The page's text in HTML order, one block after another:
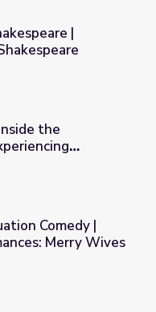
Shakespeare
|
| Experiencing
the
Performances:
Comedy |
Merry Wives